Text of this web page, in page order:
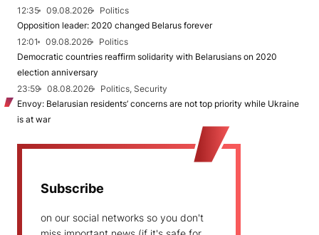
12:35
09.08.2026
Politics
Opposition leader: 2020 changed Belarus forever
12:01
09.08.2026
Politics
Democratic countries reaffirm solidarity with Belarusians on 2020
election anniversary
23:59
08.08.2026
Politics, Security
Envoy: Belarusian residents’ concerns are not top priority while Ukraine
is at war
Subscribe
on our social networks so you don't